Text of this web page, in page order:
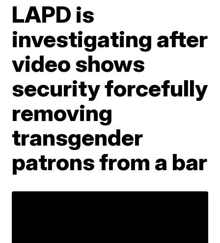
LAPD is
investigating after
video shows
security forcefully
removing
transgender
patrons from a bar